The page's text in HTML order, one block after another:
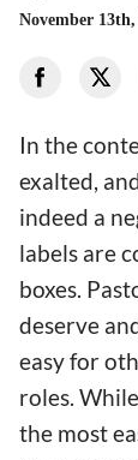
November 13th,
In the
exalted,
indeed a
labels are
boxes.
deserve
easy for
roles.
the most